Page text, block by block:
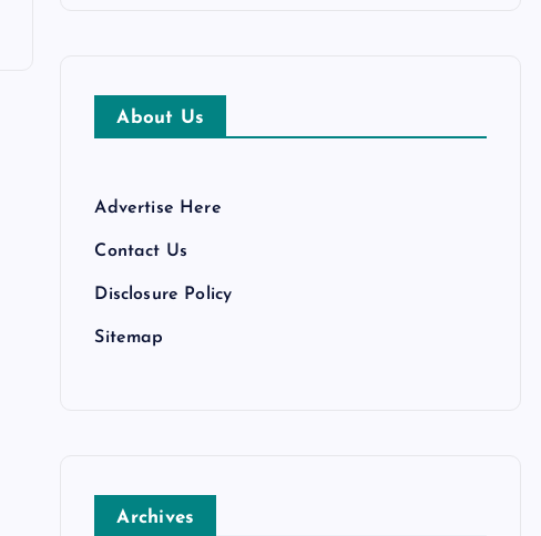
About Us
Advertise Here
Contact Us
Disclosure Policy
Sitemap
Archives